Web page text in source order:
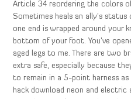
Article 34 reordering the colors
Sometimes heals an ally’s
one end is wrapped around your
bottom of your foot. You’ve
aged legs to me. There are two
extra safe, especially because
to remain in a 5-point harness
hack download neon and electric